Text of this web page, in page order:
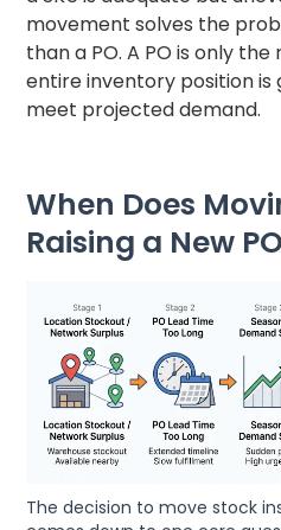
movement solves the
than a PO. A PO is only
entire inventory position is
meet projected demand.
When Does
Raising a New
The decision to move stock